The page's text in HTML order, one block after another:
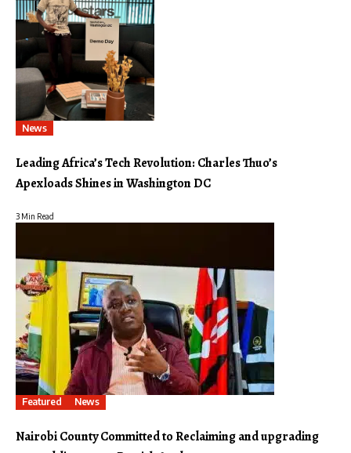
News
Leading Africa’s Tech Revolution: Charles Thuo’s
Apexloads Shines in Washington DC
3 Min Read
Featured News
Nairobi County Committed to Reclaiming and upgrading